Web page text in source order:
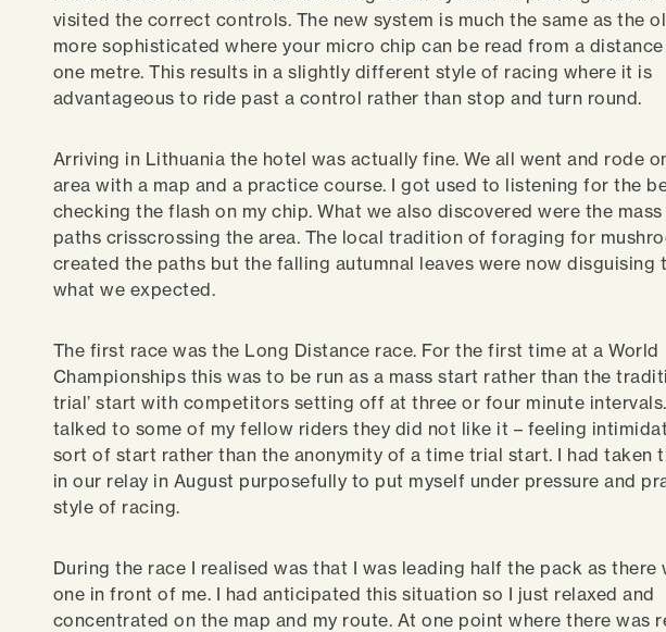
visited the correct controls. The new system is much the same as the
more sophisticated where your micro chip can be read from a
one metre. This results in a slightly different style of racing where it is
advantageous to ride past a control rather than stop and turn round.
Arriving in Lithuania the hotel was actually fine. We all went and rode
area with a map and a practice course. I got used to listening for the
checking the flash on my chip. What we also discovered were the
paths crisscrossing the area. The local tradition of foraging for
created the paths but the falling autumnal leaves were now disguising
what we expected.
The first race was the Long Distance race. For the first time at a World
Championships this was to be run as a mass start rather than the
trial’ start with competitors setting off at three or four minute
talked to some of my fellow riders they did not like it – feeling
sort of start rather than the anonymity of a time trial start. I had taken
in our relay in August purposefully to put myself under pressure and
style of racing.
During the race I realised was that I was leading half the pack as there
one in front of me. I had anticipated this situation so I just relaxed and
concentrated on the map and my route. At one point where there was